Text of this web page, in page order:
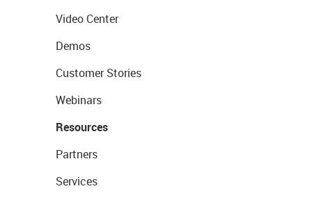
Video Center
Demos
Customer Stories
Webinars
Resources
Partners
Services